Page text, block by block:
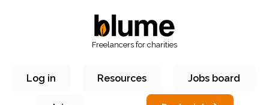
Freelancers for charities
Log in Resources Jobs board